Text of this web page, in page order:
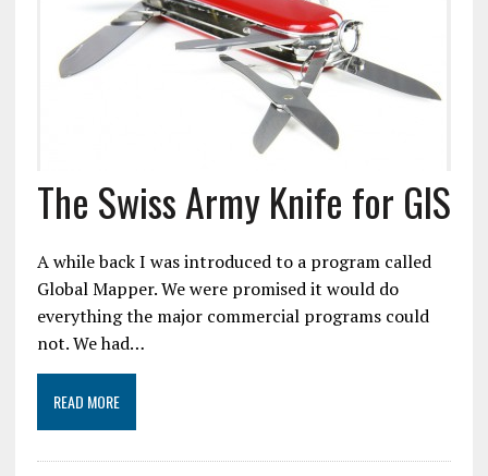
The Swiss Army Knife for GIS
A while back I was introduced to a program called
Global Mapper. We were promised it would do
everything the major commercial programs could
not. We had…
READ MORE